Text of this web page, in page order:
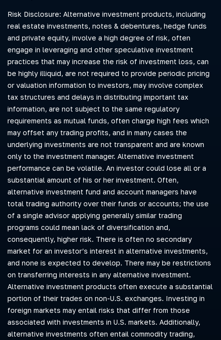
Risk Disclosure: Alternative investment products, including
real estate investments, notes & debentures, hedge funds
and private equity, involve a high degree of risk, often
engage in leveraging and other speculative investment
practices that may increase the risk of investment loss, can
be highly illiquid, are not required to provide periodic pricing
or valuation information to investors, may involve complex
tax structures and delays in distributing important tax
information, are not subject to the same regulatory
requirements as mutual funds, often charge high fees which
may offset any trading profits, and in many cases the
underlying investments are not transparent and are known
only to the investment manager. Alternative investment
performance can be volatile. An investor could lose all or a
substantial amount of his or her investment. Often,
alternative investment fund and account managers have
total trading authority over their funds or accounts; the use
of a single advisor applying generally similar trading
programs could mean lack of diversification and,
consequently, higher risk. There is often no secondary
market for an investor’s interest in alternative investments,
and none is expected to develop. There may be restrictions
on transferring interests in any alternative investment.
Alternative investment products often execute a substantial
portion of their trades on non-U.S. exchanges. Investing in
foreign markets may entail risks that differ from those
associated with investments in U.S. markets. Additionally,
alternative investments often entail commodity trading,